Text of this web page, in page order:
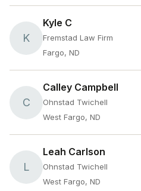
K
Kyle C
Fremstad Law Firm
Fargo, ND
C
Calley Campbell
Ohnstad Twichell
West Fargo, ND
L
Leah Carlson
Ohnstad Twichell
West Fargo, ND